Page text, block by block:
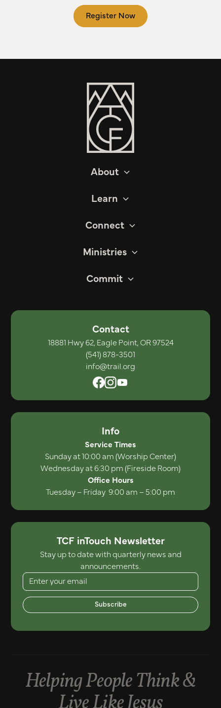
Register Now
About
Learn
Connect
Ministries
Commit
Contact
18881 Hwy 62, Eagle Point, OR 97524
(541) 878-3501
info@trail.org
Info
Service Times
Sunday at 10:00 am (Worship Center)
Wednesday at 6:30 pm (Fireside Room)
Office Hours
Tuesday – Friday 9:00 am – 5:00 pm
TCF inTouch Newsletter
Stay up to date with quarterly news and
announcements.
Subscribe
Helping People Think &